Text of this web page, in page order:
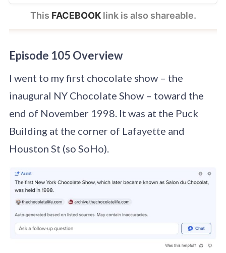
This FACEBOOK link is also shareable.
Episode 105 Overview
I went to my first chocolate show – the
inaugural NY Chocolate Show – toward the
end of November 1998. It was at the Puck
Building at the corner of Lafayette and
Houston St (so SoHo).